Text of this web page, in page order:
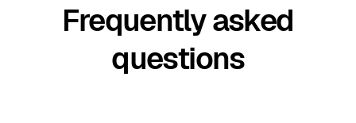
Frequently asked
questions